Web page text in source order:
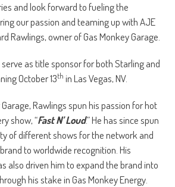
and look forward to fueling the
our passion and teaming up with AJE
Rawlings, owner of Gas Monkey Garage.
as title sponsor for both Starling and
October 13th in Las Vegas, NV.
Rawlings spun his passion for hot
show, “Fast N’ Loud.” He has since spun
of different shows for the network and
to worldwide recognition. His
also driven him to expand the brand into
his stake in Gas Monkey Energy.